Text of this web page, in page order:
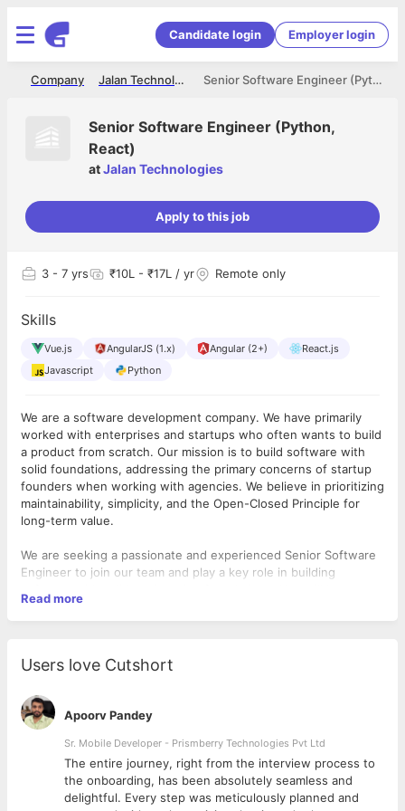
Candidate login Employer login
Senior Software Engineer (Python, React)
Jalan Technologies
Company
Senior Software Engineer (Python,
React)
atJalan Technologies
Apply to this job
3 - 7 yrs ₹10L - ₹17L / yr Remote only
Skills
Vue.js AngularJS (1.x) Angular (2+)
React.js
Javascript
Python
We are a software development company. We have primarily
worked with enterprises and startups who often wants to build
a product from scratch. Our mission is to build software with
solid foundations, addressing the primary concerns of startup
founders when working with agencies. We believe in prioritizing
maintainability, simplicity, and the Open-Closed Principle for
long-term value.
We are seeking a passionate and experienced Senior Software
Engineer to join our team and play a key role in building
involved in all stages of the development process, from
identifying business entities and defining their behaviors, to
oriented programming principles.
Responsibilities
1. Harness your React/Python/TypeScript mastery to craft high-
performing applications that delight our global audience.
2. Champion automated tests like a knight in shining armor. If
your code was a ship, your tests would be the lighthouse
guiding it to safety.
Read more
Users love Cutshort
Apoorv Pandey
Sr. Mobile Developer - Prismberry Technologies Pvt Ltd
The entire journey, right from the interview process to
the onboarding, has been absolutely seamless and
delightful. Every step was meticulously planned and